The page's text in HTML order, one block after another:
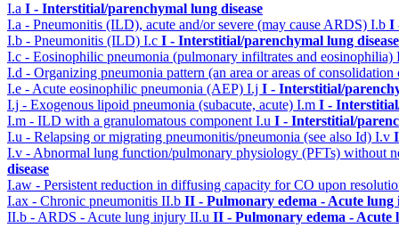
I.a I - Interstitial/parenchymal lung disease
I.a - Pneumonitis (ILD), acute and/or severe (may cause ARDS) I.b I
I.b - Pneumonitis (ILD) I.c I - Interstitial/parenchymal lung disease
I.c - Eosinophilic pneumonia (pulmonary infiltrates and eosinophilia)
I.d - Organizing pneumonia pattern (an area or areas of
I.e - Acute eosinophilic pneumonia (AEP) I.j I - Interstitial/
I.j - Exogenous lipoid pneumonia (subacute, acute) I.m I -
I.m - ILD with a granulomatous component I.u I - Interstitial/
I.u - Relapsing or migrating pneumonitis/pneumonia (see also Id) I.v
I.v - Abnormal lung function/pulmonary physiology (PFTs) without
disease
I.aw - Persistent reduction in diffusing capacity for CO upon
I.ax - Chronic pneumonitis II.b II - Pulmonary edema - Acute
II.b - ARDS - Acute lung injury II.u II - Pulmonary edema -